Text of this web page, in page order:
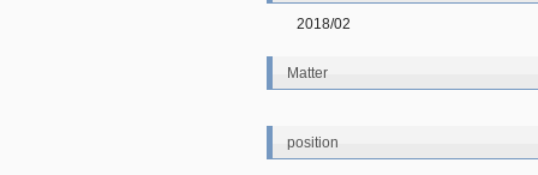
2018/02
Matter
position